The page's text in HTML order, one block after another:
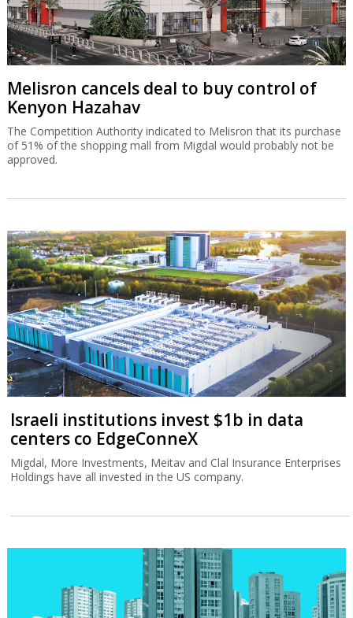
Melisron cancels deal to buy control of
Kenyon Hazahav
The Competition Authority indicated to Melisron that its purchase
of 51% of the shopping mall from Migdal would probably not be
approved.
Israeli institutions invest $1b in data
centers co EdgeConneX
Migdal, More Investments, Meitav and Clal Insurance Enterprises
Holdings have all invested in the US company.